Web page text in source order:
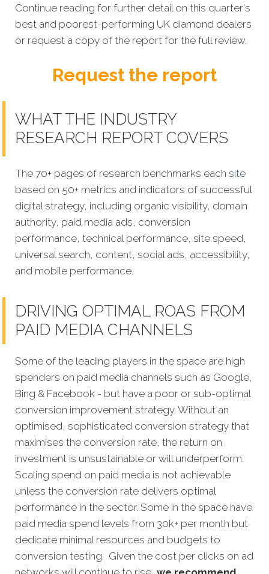
Continue reading for further detail on this quarter's
best and poorest-performing UK diamond dealers
or request a copy of the report for the full review.
Request the report
WHAT THE INDUSTRY
RESEARCH REPORT COVERS
The 70+ pages of research benchmarks each site
based on 50+ metrics and indicators of successful
digital strategy, including organic visibility, domain
authority, paid media ads, conversion
performance, technical performance, site speed,
universal search, content, social ads, accessibility,
and mobile performance.
DRIVING OPTIMAL ROAS FROM
PAID MEDIA CHANNELS
Some of the leading players in the space are high
spenders on paid media channels such as Google,
Bing & Facebook - but have a poor or sub-optimal
conversion improvement strategy. Without an
optimised, sophisticated conversion strategy that
maximises the conversion rate, the return on
investment is unsustainable or will underperform.
Scaling spend on paid media is not achievable
unless the conversion rate delivers optimal
performance in the sector. Some in the space have
paid media spend levels from 30k+ per month but
dedicate minimal resources and budgets to
conversion testing. Given the cost per clicks on ad